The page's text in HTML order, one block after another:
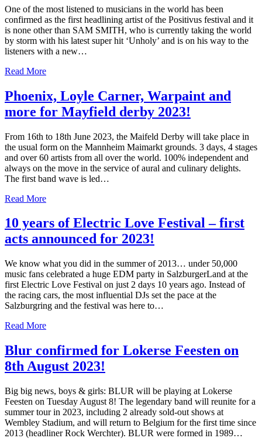
One of the most listened to musicians in the world has been
confirmed as the first headlining artist of the Positivus festival and it
is none other than SAM SMITH, who is currently taking the world
by storm with his latest super hit ‘Unholy’ and is on his way to the
listeners with a new…
Read More
Phoenix, Loyle Carner, Warpaint and
more for Mayfield derby 2023!
From 16th to 18th June 2023, the Maifeld Derby will take place in
the usual form on the Mannheim Maimarkt grounds. 3 days, 4 stages
and over 60 artists from all over the world. 100% independent and
always on the move in the service of aural and culinary delights.
The first band wave is led…
Read More
10 years of Electric Love Festival – first
acts announced for 2023!
We know what you did in the summer of 2013… under 50,000
music fans celebrated a huge EDM party in SalzburgerLand at the
first Electric Love Festival on just 2 days 10 years ago. Instead of
the racing cars, the most influential DJs set the pace at the
Salzburgring and the festival was here to…
Read More
Blur confirmed for Lokerse Feesten on
8th August 2023!
Big big news, boys & girls: BLUR will be playing at Lokerse
Feesten on Tuesday August 8! The legendary band will reunite for a
summer tour in 2023, including 2 already sold-out shows at
Wembley Stadium, and will return to Belgium for the first time since
2013 (headliner Rock Werchter). BLUR were formed in 1989…